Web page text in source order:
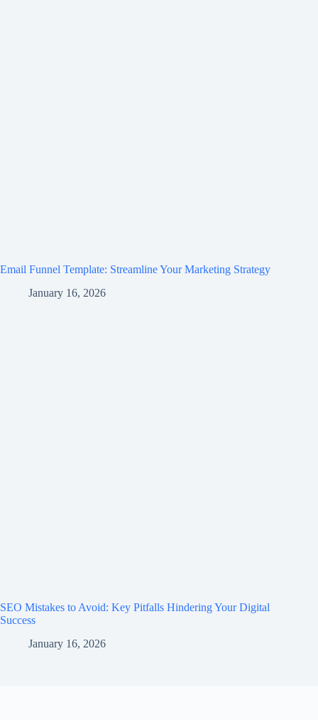
Email Funnel Template: Streamline Your Marketing Strategy
January 16, 2026
SEO Mistakes to Avoid: Key Pitfalls Hindering Your Digital
Success
January 16, 2026